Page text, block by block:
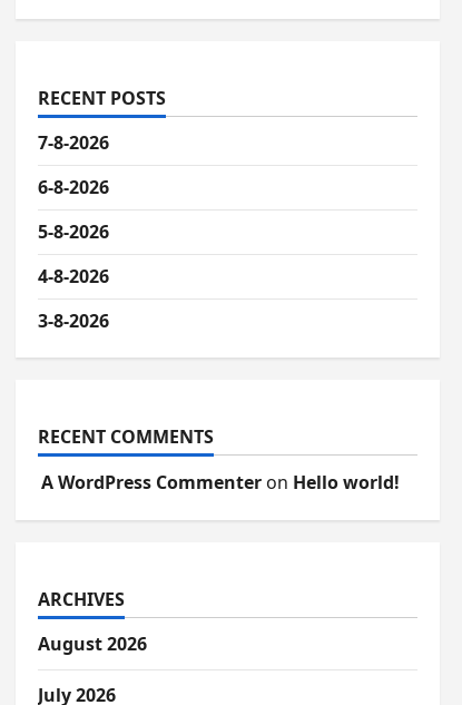
RECENT POSTS
7-8-2026
6-8-2026
5-8-2026
4-8-2026
3-8-2026
RECENT COMMENTS
A WordPress Commenteron Hello world!
ARCHIVES
August 2026
July 2026